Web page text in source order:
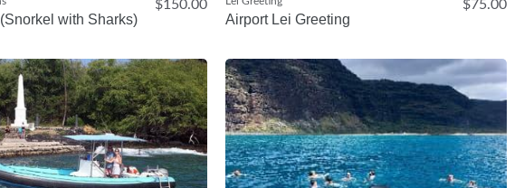
$150.00
with Sharks)
$75.00
Airport Lei Greeting